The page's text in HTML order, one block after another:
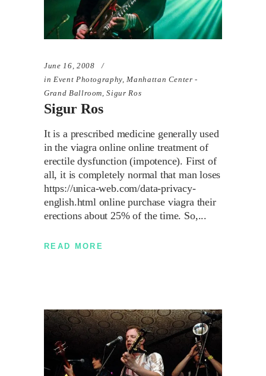
June 16, 2008
in Event Photography Manhattan Center -
Grand Ballroom ,Sigur Ros
Sigur Ros
It is a prescribed medicine generally used
in the viagra online online treatment of
erectile dysfunction (impotence). First of
all, it is completely normal that man loses
https://unica-web.com/data-privacy-
english.html online purchase viagra their
erections about 25% of the time. So,
READ MORE